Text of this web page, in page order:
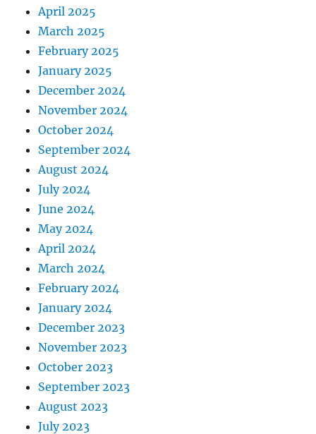
April 2025
March 2025
February 2025
January 2025
December 2024
November 2024
October 2024
September 2024
August 2024
July 2024
June 2024
May 2024
April 2024
March 2024
February 2024
January 2024
December 2023
November 2023
October 2023
September 2023
August 2023
July 2023